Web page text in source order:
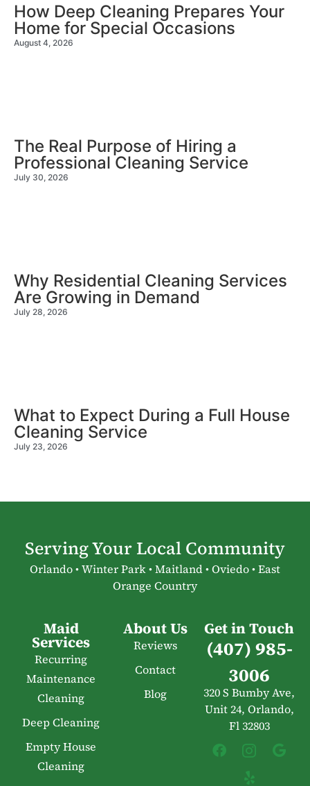
How Deep Cleaning Prepares Your
Home for Special Occasions
August 4, 2026
The Real Purpose of Hiring a
Professional Cleaning Service
July 30, 2026
Why Residential Cleaning Services
Are Growing in Demand
July 28, 2026
What to Expect During a Full House
Cleaning Service
July 23, 2026
Serving Your Local Community
Orlando • Winter Park • Maitland • Oviedo • East
Orange Country
Maid
Services
Recurring
Maintenance
Cleaning
Deep Cleaning
Empty House
Cleaning
About Us
Reviews
Contact
Blog
Get in Touch
(407) 985-
3006
320 S Bumby Ave,
Unit 24, Orlando,
Fl 32803